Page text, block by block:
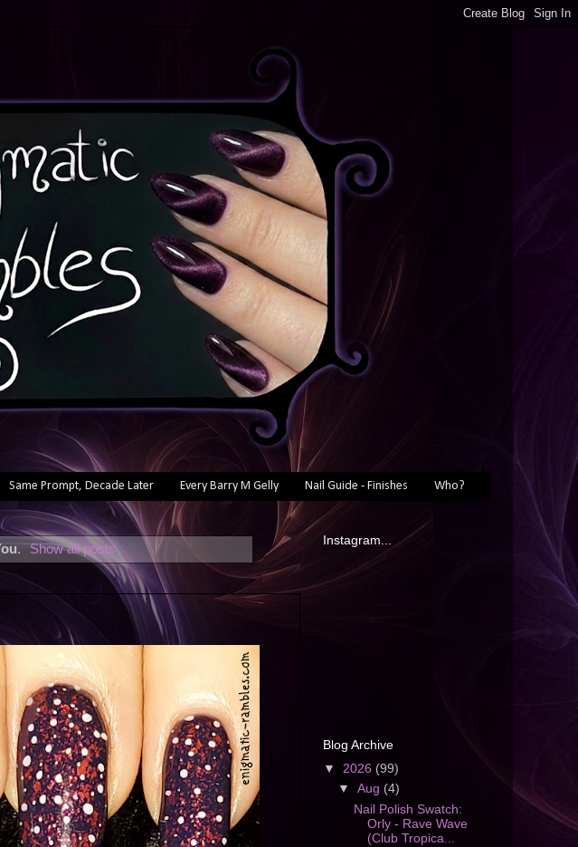
Same Prompt, Decade Later Every Barry M Gelly Nail Guide - Finishes Who?
. Show all posts
Instagram...
Blog Archive
▼ 2026 (99)
▼Aug (4)
Nail Polish Swatch:
Orly - Rave Wave
(Club Tropica...